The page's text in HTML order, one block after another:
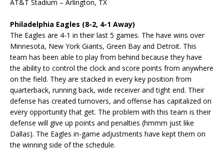
AT&T Stadium – Arlington, TX
Philadelphia Eagles (8-2, 4-1 Away)
The Eagles are 4-1 in their last 5 games. The have wins over
Minnesota, New York Giants, Green Bay and Detroit. This
team has been able to play from behind because they have
the ability to control the clock and score points from anywhere
on the field. They are stacked in every key position from
quarterback, running back, wide receiver and tight end. Their
defense has created turnovers, and offense has capitalized on
every opportunity that get. The problem with this team is their
defense will give up points and penalties (hmmm just like
Dallas). The Eagles in-game adjustments have kept them on
the winning side of the schedule.